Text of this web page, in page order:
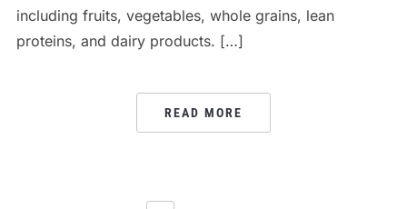
including fruits, vegetables, whole grains, lean
proteins, and dairy products. […]
READ MORE